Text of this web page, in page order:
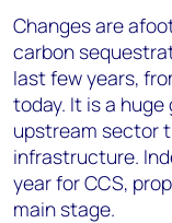
Changes are
carbon
last few years,
today. It is a
upstream sector
infrastructure.
year for CCS,
main stage.